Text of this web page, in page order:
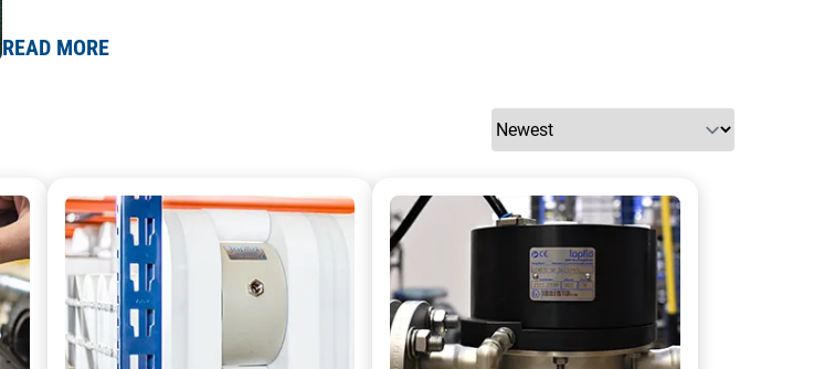
READ MORE
A collection of AOD pumps A photo of a ATEX Barrier Pump Skid